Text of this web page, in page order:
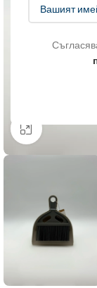
Click to